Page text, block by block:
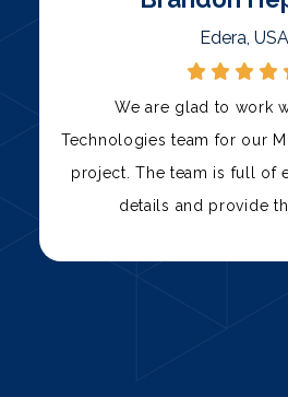
Palni, USA
Codinix Technologies has
technology partner for over
team has consistently
solutions, from custom